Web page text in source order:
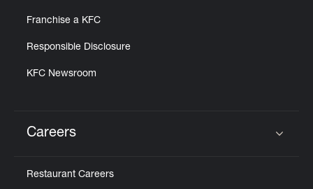
Franchise a KFC
Responsible Disclosure
KFC Newsroom
Careers
Restaurant Careers